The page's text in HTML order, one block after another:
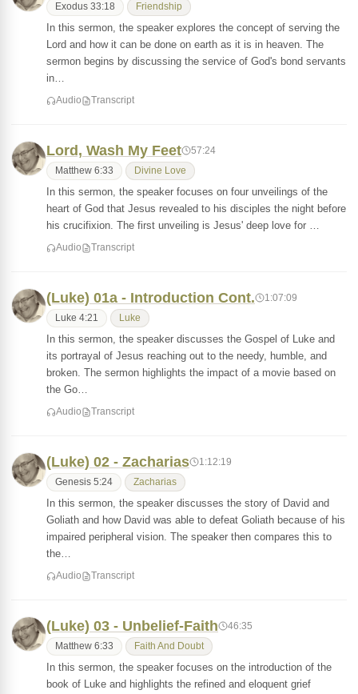
Exodus 33:18 Friendship
In this sermon, the speaker explores the concept of serving the
Lord and how it can be done on earth as it is in heaven. The
sermon begins by discussing the service of God's bond servants
in…
Audio Transcript
Lord, Wash My Feet 57:24
Matthew 6:33 Divine Love
In this sermon, the speaker focuses on four unveilings of the
heart of God that Jesus revealed to his disciples the night before
his crucifixion. The first unveiling is Jesus' deep love for …
Audio Transcript
(Luke) 01a - Introduction Cont. 1:07:09
Luke 4:21 Luke
In this sermon, the speaker discusses the Gospel of Luke and
its portrayal of Jesus reaching out to the needy, humble, and
broken. The sermon highlights the impact of a movie based on
the Go…
Audio Transcript
(Luke) 02 - Zacharias 1:12:19
Genesis 5:24 Zacharias
In this sermon, the speaker discusses the story of David and
Goliath and how David was able to defeat Goliath because of his
impaired peripheral vision. The speaker then compares this to
the…
Audio Transcript
(Luke) 03 - Unbelief-Faith 46:35
Matthew 6:33 Faith And Doubt
In this sermon, the speaker focuses on the introduction of the
book of Luke and highlights the refined and eloquent grief